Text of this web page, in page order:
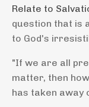
Relate to
question that is
to God's
"If we are all
matter, then
has taken away